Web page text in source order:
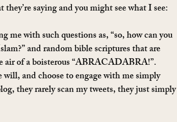
saying and you might see what I see:
me with such questions as, “so, how can you
and random bible scriptures that are
of a boisterous “ABRACADABRA!”.
and choose to engage with me simply
they rarely scan my tweets, they just simply